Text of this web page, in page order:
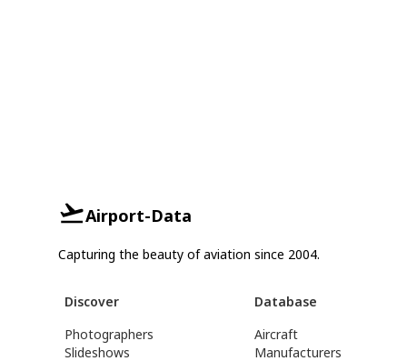
Airport-Data
Capturing the beauty of aviation since 2004.
Discover
Photographers
Slideshows
Database
Aircraft
Manufacturers